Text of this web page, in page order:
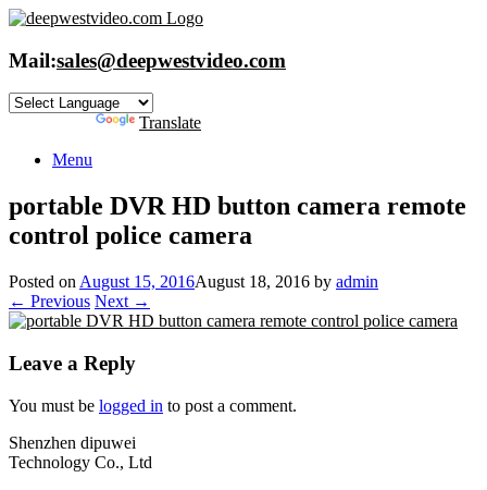
Skip
content
Mail:sales@deepwestvideo.com
Translate
Menu
portable DVR HD button camera remote
control police camera
Posted on August 15, 2016August 18, 2016 by admin
← Previous Next →
Leave a Reply
You must be logged in to post a comment.
Shenzhen dipuwei
Technology Co., Ltd